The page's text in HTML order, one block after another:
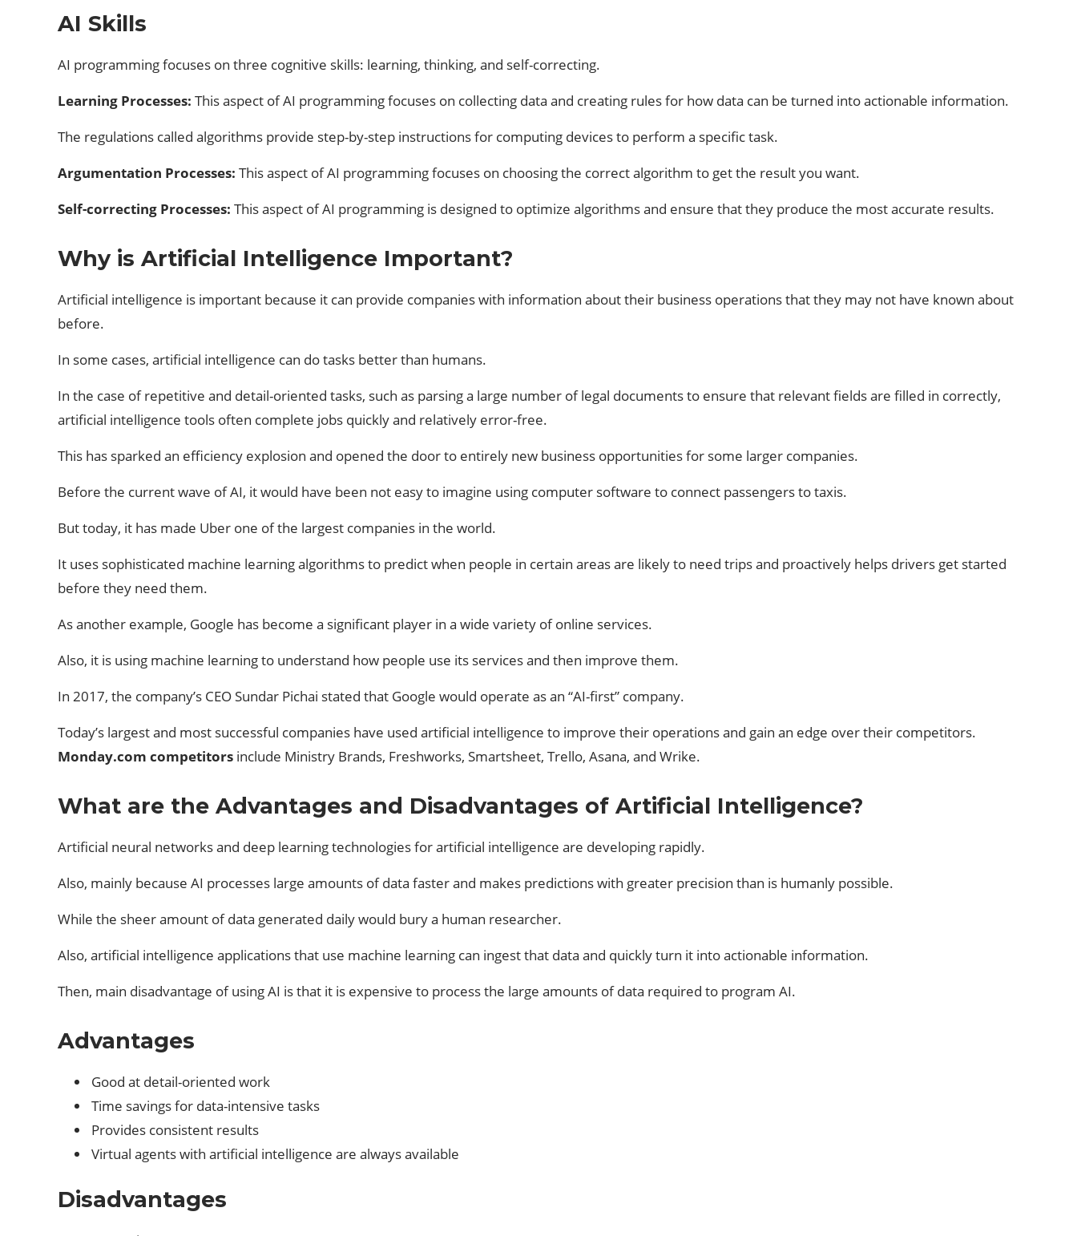
AI Skills
AI programming focuses on three cognitive skills: learning, thinking, and self-correcting.
Learning Processes: This aspect of AI programming focuses on collecting data and creating rules for how data can be turned into actionable information.
The regulations called algorithms provide step-by-step instructions for computing devices to perform a specific task.
Argumentation Processes: This aspect of AI programming focuses on choosing the correct algorithm to get the result you want.
Self-correcting Processes: This aspect of AI programming is designed to optimize algorithms and ensure that they produce the most accurate results.
Why is Artificial Intelligence Important?
Artificial intelligence is important because it can provide companies with information about their business operations that they may not have known about
before.
In some cases, artificial intelligence can do tasks better than humans.
In the case of repetitive and detail-oriented tasks, such as parsing a large number of legal documents to ensure that relevant fields are filled in correctly,
artificial intelligence tools often complete jobs quickly and relatively error-free.
This has sparked an efficiency explosion and opened the door to entirely new business opportunities for some larger companies.
Before the current wave of AI, it would have been not easy to imagine using computer software to connect passengers to taxis.
But today, it has made Uber one of the largest companies in the world.
It uses sophisticated machine learning algorithms to predict when people in certain areas are likely to need trips and proactively helps drivers get started
before they need them.
As another example, Google has become a significant player in a wide variety of online services.
Also, it is using machine learning to understand how people use its services and then improve them.
In 2017, the company’s CEO Sundar Pichai stated that Google would operate as an “AI-first” company.
Today’s largest and most successful companies have used artificial intelligence to improve their operations and gain an edge over their competitors.
Monday.com competitors include Ministry Brands, Freshworks, Smartsheet, Trello, Asana, and Wrike.
What are the Advantages and Disadvantages of Artificial Intelligence?
Artificial neural networks and deep learning technologies for artificial intelligence are developing rapidly.
Also, mainly because AI processes large amounts of data faster and makes predictions with greater precision than is humanly possible.
While the sheer amount of data generated daily would bury a human researcher.
Also, artificial intelligence applications that use machine learning can ingest that data and quickly turn it into actionable information.
Then, main disadvantage of using AI is that it is expensive to process the large amounts of data required to program AI.
Advantages
Good at detail-oriented work
Time savings for data-intensive tasks
Provides consistent results
Virtual agents with artificial intelligence are always available
Disadvantages